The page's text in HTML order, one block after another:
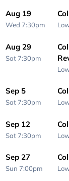
Aug 19
Wed 7:30pm
Aug 29
Sat 7:30pm
Sep 5
Sat 7:30pm
Sep 12
Sat 7:30pm
Sep 27
Sun 7:00pm